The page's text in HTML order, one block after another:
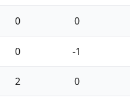
0 0
0 -1
2 0